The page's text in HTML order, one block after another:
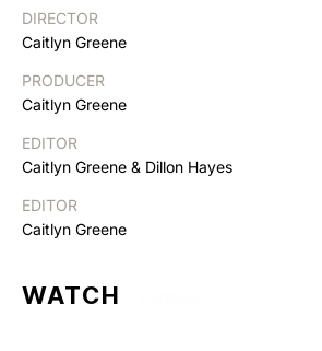
DIRECTOR
Caitlyn Greene
PRODUCER
Caitlyn Greene
EDITOR
Caitlyn Greene & Dillon Hayes
EDITOR
Caitlyn Greene
WATCH